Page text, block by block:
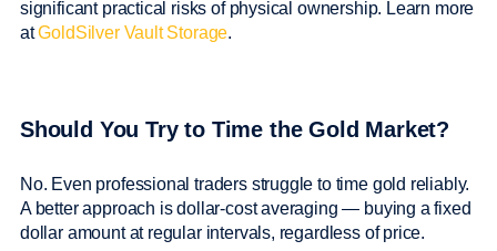
significant practical risks of physical ownership. Learn more
atGoldSilver Vault Storage.
Should You Try to Time the Gold Market?
No. Even professional traders struggle to time gold reliably.
A better approach is dollar-cost averaging — buying a fixed
dollar amount at regular intervals, regardless of price.